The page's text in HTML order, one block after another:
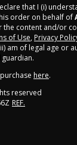
that I (i)
order on behalf of
the content and/or
of Use, Privacy
am of legal age or
here.
reserved
REF.